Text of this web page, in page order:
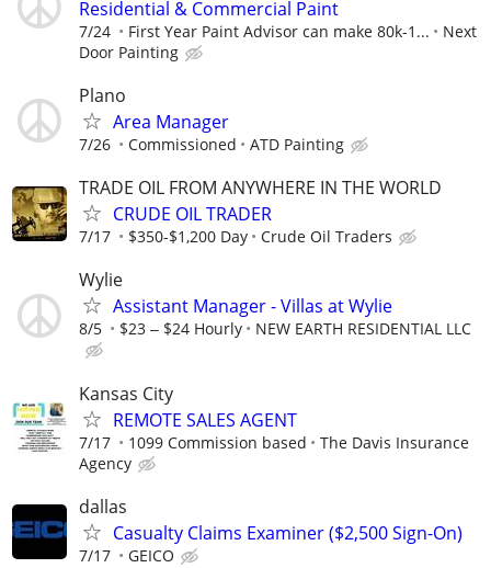
Residential & Commercial Paint
7/24 First Year Paint Advisor can make 80k-1...
Next
Door Painting
Plano
Area Manager
7/26 Commissioned ATD Painting
TRADE OIL FROM ANYWHERE IN THE WORLD
CRUDE OIL TRADER
7/17 $350-$1,200 Day Crude Oil Traders
Wylie
Assistant Manager - Villas at Wylie
8/5 $23 ‒ $24 Hourly NEW EARTH RESIDENTIAL LLC
Kansas City
REMOTE SALES AGENT
7/17 1099 Commission based
The Davis Insurance
Agency
dallas
Casualty Claims Examiner ($2,500 Sign-On)
7/17 GEICO